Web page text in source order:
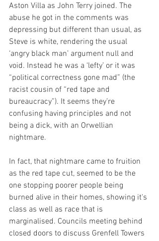
Aston Villa as John Terry joined. The
abuse he got in the comments was
depressing but different than usual, as
Steve is white, rendering the usual
‘angry black man’ argument null and
void. Instead he was a ‘lefty’ or it was
“political correctness gone mad” (the
racist cousin of “red tape and
bureaucracy”). It seems they’re
confusing having principles and not
being a dick, with an Orwellian
nightmare.
In fact, that nightmare came to fruition
as the red tape cut, seemed to be the
one stopping poorer people being
burned alive in their homes, showing it's
class as well as race that is
marginalised. Councils meeting behind
closed doors to discuss Grenfell Towers